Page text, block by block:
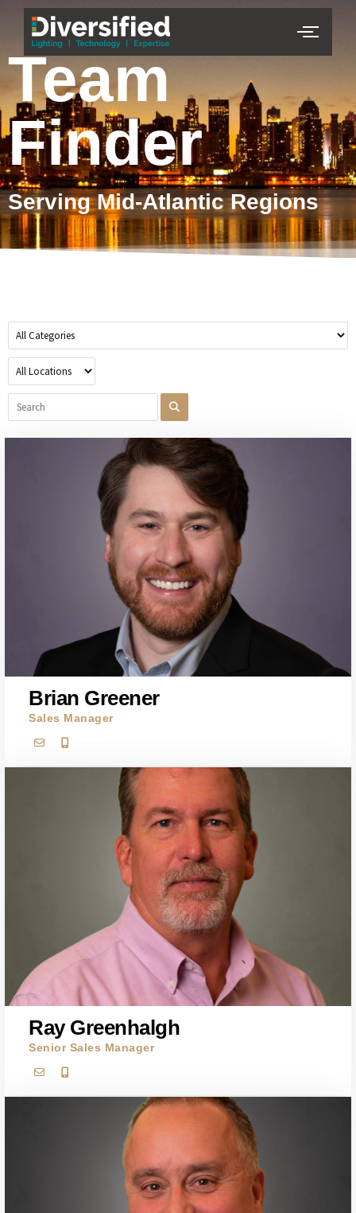
Team
Finder
Serving Mid-Atlantic Regions
Brian Greener
Sales Manager
Ray Greenhalgh
Senior Sales Manager